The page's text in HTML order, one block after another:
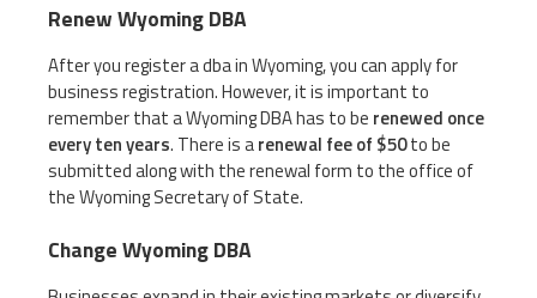
Renew Wyoming DBA
After you register a dba in Wyoming, you can apply for
business registration. However, it is important to
remember that a Wyoming DBA has to be renewed once
every ten years. There is arenewal fee of $50to be
submitted along with the renewal form to the office of
the Wyoming Secretary of State.
Change Wyoming DBA